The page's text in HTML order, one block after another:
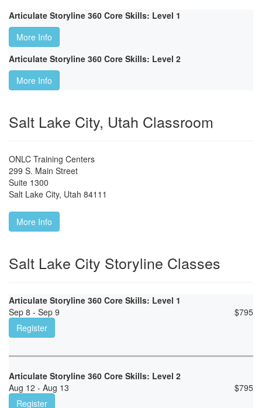
Articulate Storyline 360 Core Skills: Level 1
More Info
Articulate Storyline 360 Core Skills: Level 2
More Info
Salt Lake City, Utah Classroom
ONLC Training Centers
299 S. Main Street
Suite 1300
Salt Lake City, Utah 84111
More Info
Salt Lake City Storyline Classes
Articulate Storyline 360 Core Skills: Level 1
Sep 8 - Sep 9
$795
Register
Articulate Storyline 360 Core Skills: Level 2
Aug 12 - Aug 13
$795
Register